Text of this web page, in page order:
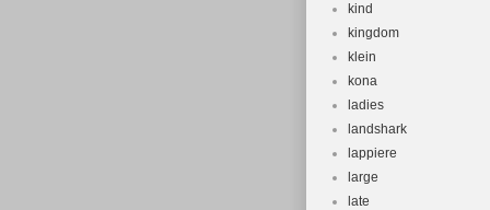
kind
kingdom
klein
kona
ladies
landshark
lappiere
large
late